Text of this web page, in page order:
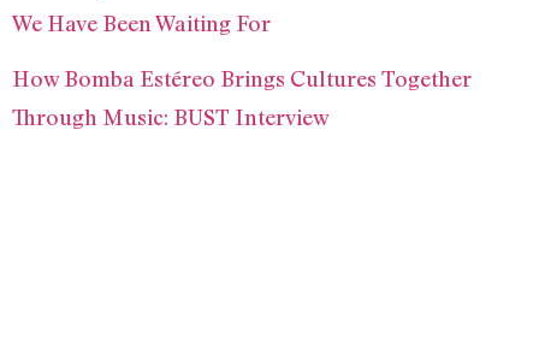
We Have Been Waiting For
How Bomba Estéreo Brings Cultures Together
Through Music: BUST Interview